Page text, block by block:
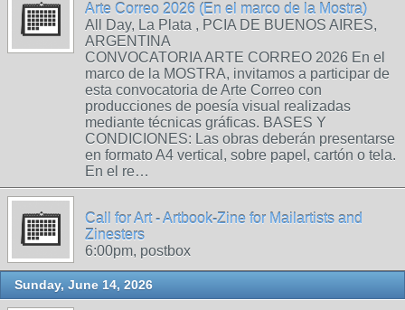
Arte Correo 2026 (En el marco de la Mostra)
All Day, La Plata , PCIA DE BUENOS AIRES,
ARGENTINA
CONVOCATORIA ARTE CORREO 2026 En el
marco de la MOSTRA, invitamos a participar de
esta convocatoria de Arte Correo con
producciones de poesía visual realizadas
mediante técnicas gráficas. BASES Y
CONDICIONES: Las obras deberán presentarse
en formato A4 vertical, sobre papel, cartón o tela.
En el re…
Call for Art - Artbook-Zine for Mailartists and
Zinesters
6:00pm, postbox
Sunday, June 14, 2026